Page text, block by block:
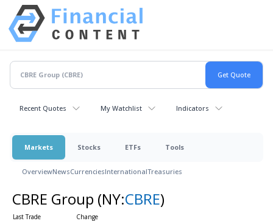
Recent Quotes My Watchlist Indicators
Markets Stocks ETFs Tools
OverviewNewsCurrenciesInternationalTreasuries
CBRE Group (NY:CBRE)